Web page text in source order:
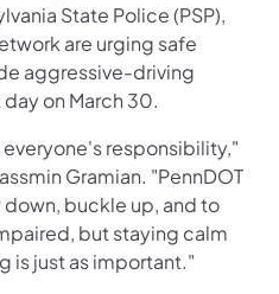
State Police (PSP),
are urging safe
aggressive-driving
on March 30.
responsibility,"
Gramian. "PennDOT
buckle up, and to
but staying calm
is just as important."